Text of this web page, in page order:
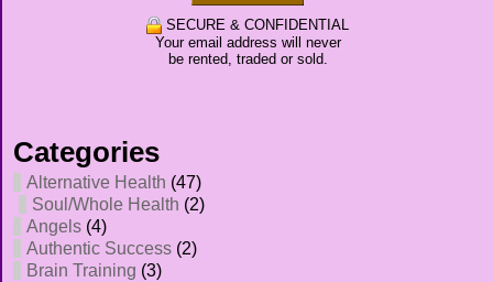
SECURE & CONFIDENTIAL
Your email address will never
be rented, traded or sold.
Categories
Alternative Health (47)
Soul/Whole Health (2)
Angels (4)
Authentic Success (2)
Brain Training (3)